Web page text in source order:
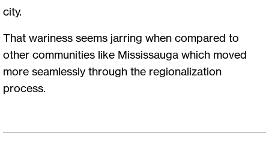
city.
That wariness seems jarring when compared to
other communities like Mississauga which moved
more seamlessly through the regionalization
process.